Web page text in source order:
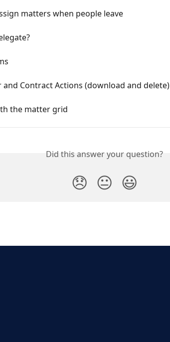
matters when people leave
and Contract Actions (download and delete)
the matter grid
Did this answer your question?
😞 😐 😃